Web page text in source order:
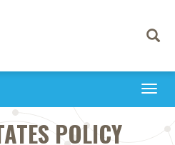
Toggle
POLICY